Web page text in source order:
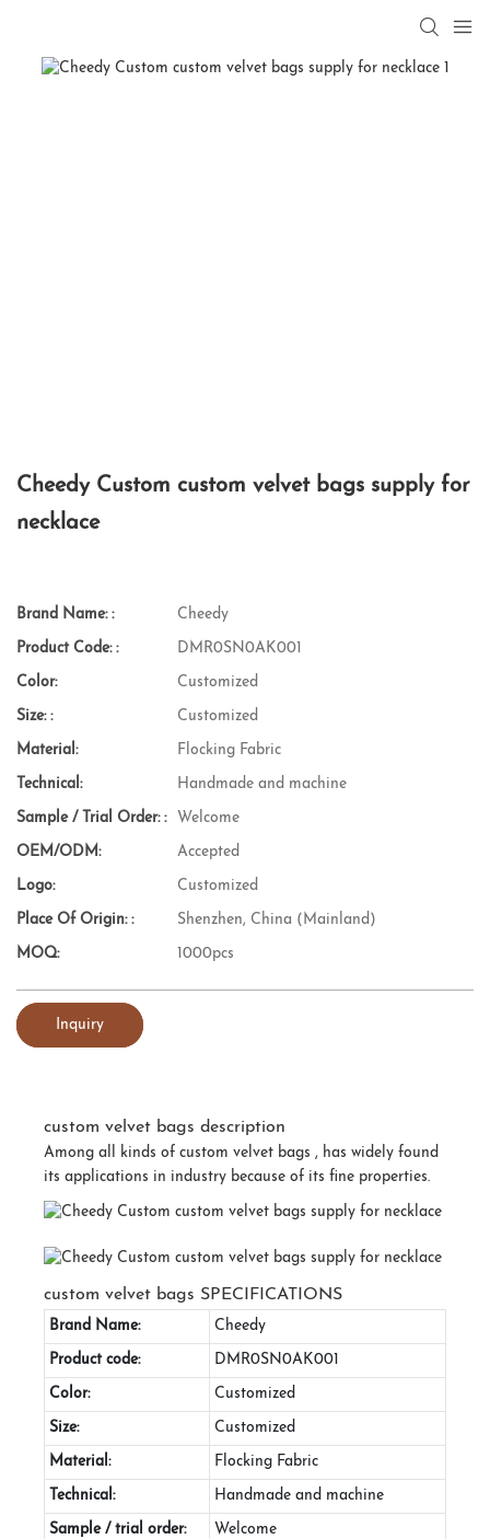
Cheedy Custom custom velvet bags supply for
necklace
Brand Name: : Cheedy
Product Code: : DMR0SN0AK001
Color: Customized
Size: : Customized
Material: Flocking Fabric
Technical: Handmade and machine
Sample / Trial Order: : Welcome
OEM/ODM: Accepted
Logo: Customized
Place Of Origin: : Shenzhen, China (Mainland)
MOQ: 1000pcs
Inquiry
custom velvet bags description
Among all kinds of custom velvet bags , has widely found
its applications in industry because of its fine properties.
custom velvet bags SPECIFICATIONS
Brand Name: Cheedy
Product code: DMR0SN0AK001
Color: Customized
Size: Customized
Material: Flocking Fabric
Technical: Handmade and machine
Sample / trial order: Welcome